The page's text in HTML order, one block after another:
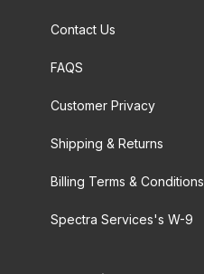
Contact Us
FAQS
Customer Privacy
Shipping & Returns
Billing Terms & Conditions
Spectra Services's W-9